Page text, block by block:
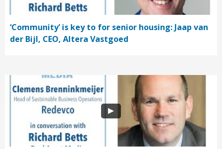
‘Community’ is key to for senior housing: Jaap van
der Bijl, CEO, Altera Vastgoed